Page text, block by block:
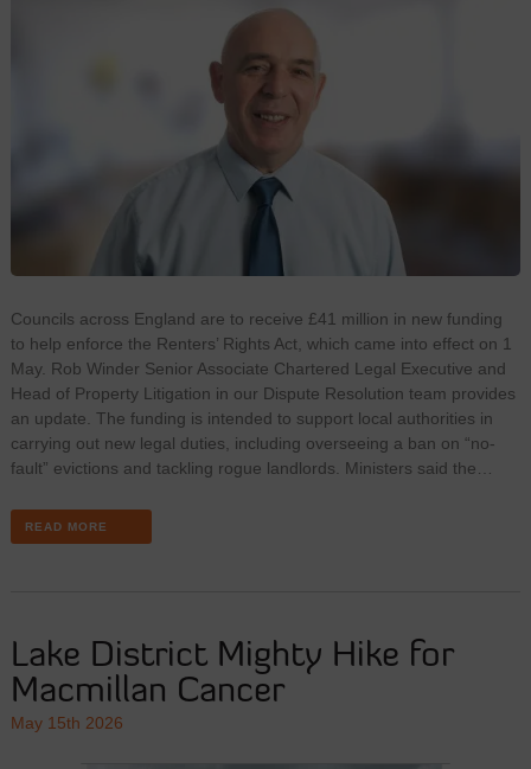
Councils across England are to receive £41 million in new funding
to help enforce the Renters’ Rights Act, which came into effect on 1
May. Rob Winder Senior Associate Chartered Legal Executive and
Head of Property Litigation in our Dispute Resolution team provides
an update. The funding is intended to support local authorities in
carrying out new legal duties, including overseeing a ban on “no-
fault” evictions and tackling rogue landlords. Ministers said the…
READ MORE
Lake District Mighty Hike for
Macmillan Cancer
May 15th 2026